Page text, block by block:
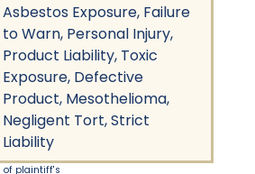
Asbestos Exposure, Failure
to Warn, Personal Injury,
Product Liability, Toxic
Exposure, Defective
Product, Mesothelioma,
Negligent Tort, Strict
Liability
of plaintiff's